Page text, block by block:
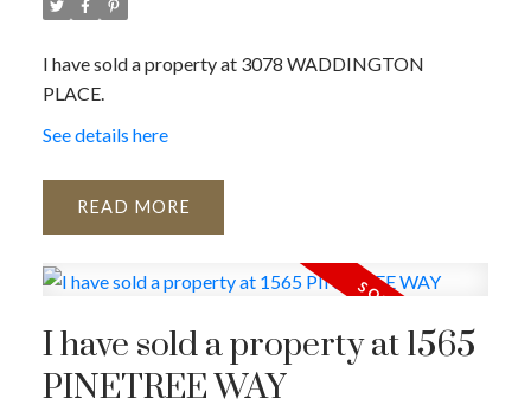
I have sold a property at 3078 WADDINGTON
PLACE.
See details here
READ
I have sold a property at 1565
PINETREE WAY